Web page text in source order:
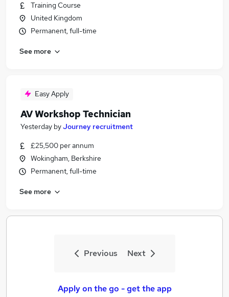
Training Course
United Kingdom
Permanent, full-time
See more
Easy Apply
AV Workshop Technician
Yesterday byJourney recruitment
£25,500 per annum
Wokingham, Berkshire
Permanent, full-time
See more
Previous Next
Apply on the go - get the app